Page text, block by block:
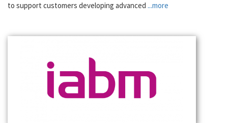
to support customers developing advanced ...more